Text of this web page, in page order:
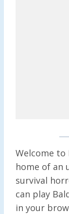
Welcome to
home of an
survival
can play
in your